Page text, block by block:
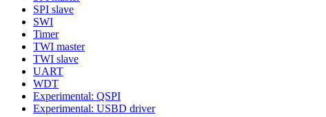
SPI slave
SWI
Timer
TWI master
TWI slave
UART
WDT
Experimental: QSPI
Experimental: USBD driver